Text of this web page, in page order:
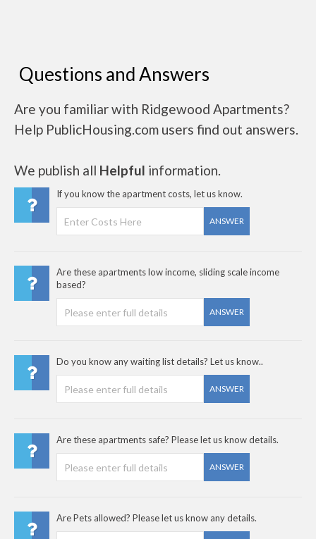
Questions and Answers
Are you familiar with Ridgewood Apartments?
Help PublicHousing.com users find out answers.
We publish all Helpful information.
If you know the apartment costs, let us know.
ANSWER
Are these apartments low income, sliding scale income
based?
ANSWER
Do you know any waiting list details? Let us know..
ANSWER
Are these apartments safe? Please let us know details.
ANSWER
Are Pets allowed? Please let us know any details.